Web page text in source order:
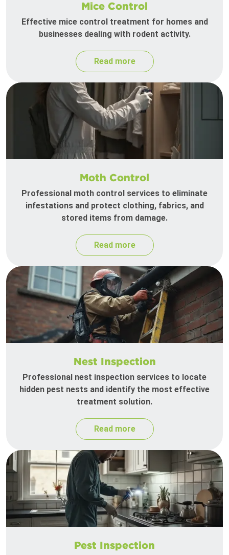
Mice Control
Effective mice control treatment for homes and
businesses dealing with rodent activity.
Read more
Moth Control
Professional moth control services to eliminate
infestations and protect clothing, fabrics, and
stored items from damage.
Read more
Nest Inspection
Professional nest inspection services to locate
hidden pest nests and identify the most effective
treatment solution.
Read more
Pest Inspection